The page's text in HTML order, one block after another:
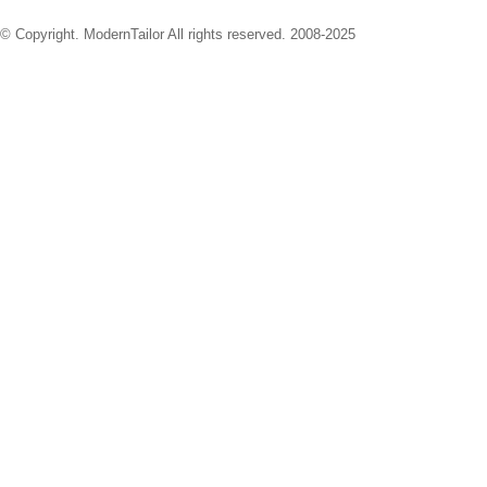
© Copyright. ModernTailor All rights reserved. 2008-2025